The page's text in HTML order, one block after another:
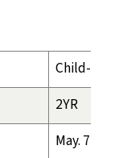
Child-
2YR
May. 7,